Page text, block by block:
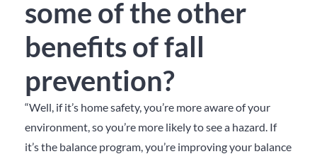
some of the other
benefits of fall
prevention?
“Well, if it’s home safety, you’re more aware of your
environment, so you’re more likely to see a hazard. If
it’s the balance program, you’re improving your balance